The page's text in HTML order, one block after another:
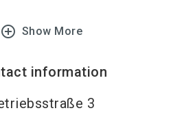
add_circle_outline Show More
information
3